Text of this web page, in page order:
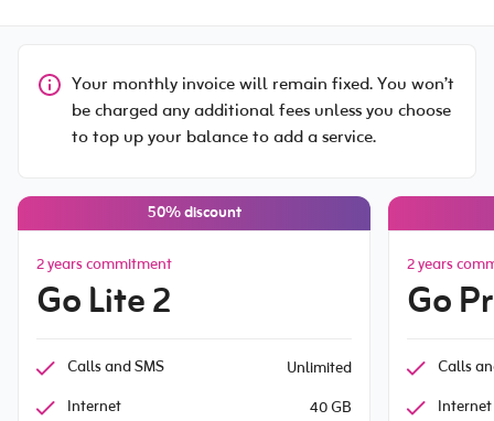
Your monthly invoice will remain fixed. You won’t
be charged any additional fees unless you choose
to top up your balance to add a service.
50% discount
2 years commitment
Go Lite 2
Calls and SMS
Unlimited
Internet
40 GB
2 years
Go
Calls
Internet